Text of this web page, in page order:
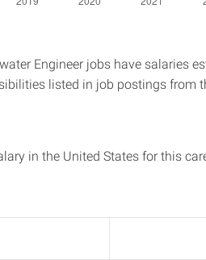
Engineer jobs have salaries
listed in job postings from
in the United States for this